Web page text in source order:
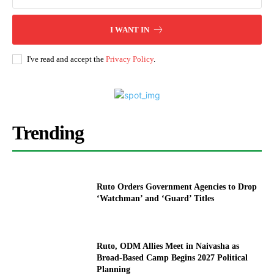
I WANT IN
I've read and accept the Privacy Policy.
Trending
Ruto Orders Government Agencies to Drop
‘Watchman’ and ‘Guard’ Titles
Ruto, ODM Allies Meet in Naivasha as
Broad-Based Camp Begins 2027 Political
Planning